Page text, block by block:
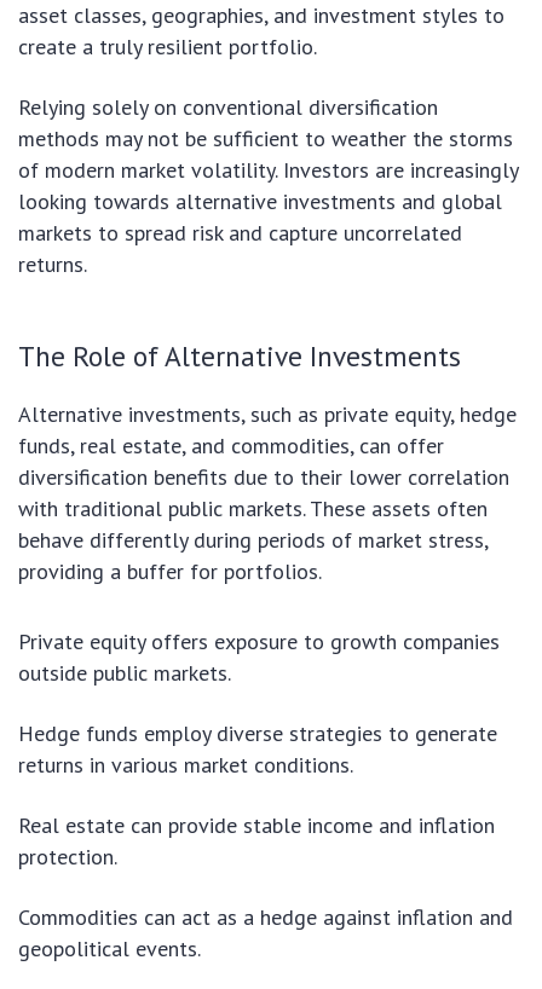
asset classes, geographies, and investment styles to
create a truly resilient portfolio.
Relying solely on conventional diversification
methods may not be sufficient to weather the storms
of modern market volatility. Investors are increasingly
looking towards alternative investments and global
markets to spread risk and capture uncorrelated
returns.
The Role of Alternative Investments
Alternative investments, such as private equity, hedge
funds, real estate, and commodities, can offer
diversification benefits due to their lower correlation
with traditional public markets. These assets often
behave differently during periods of market stress,
providing a buffer for portfolios.
Private equity offers exposure to growth companies
outside public markets.
Hedge funds employ diverse strategies to generate
returns in various market conditions.
Real estate can provide stable income and inflation
protection.
Commodities can act as a hedge against inflation and
geopolitical events.